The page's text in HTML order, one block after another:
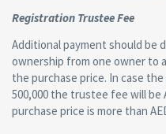
Registration Trustee Fee
Additional payment should be
ownership from one owner to
the purchase price. In case
500,000 the trustee fee will be
purchase price is more than